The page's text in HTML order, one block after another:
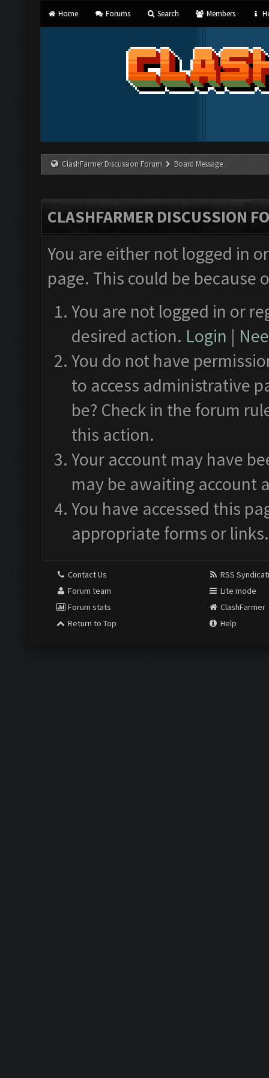
Home Forums Search Members
ClashFarmer Discussion Forum Board Message
CLASHFARMER DISCUSSION
You are either not logged in
page. This could be
You are not logged in or
desired action. Login |
You do not have
to access administrative
be? Check in the forum
this action.
Your account may have
may be awaiting account
You have accessed this
appropriate forms or links.
Contact Us
Forum team
Forum stats
Return to Top
RSS
Lite mode
ClashFarmer
Help